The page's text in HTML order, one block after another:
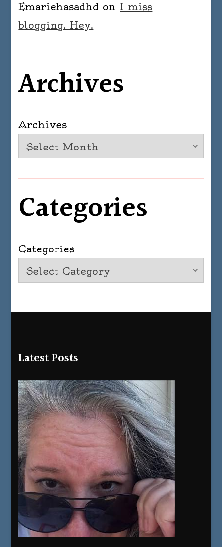
Emariehasadhd on I miss
blogging. Hey.
Archives
Archives
Categories
Categories
Latest Posts